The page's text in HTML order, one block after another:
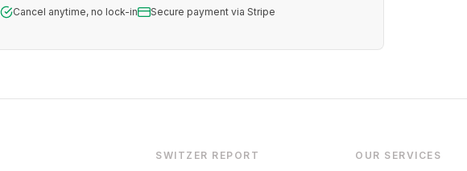
Cancel anytime, no lock-in Secure payment via Stripe
SWITZER REPORT OUR SERVICES